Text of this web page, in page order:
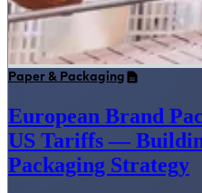
Paper & Packaging
European Brand
US Tariffs —
Packaging Strategy